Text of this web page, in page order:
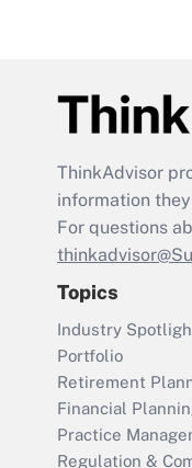
ThinkAdvisor
information
For questions
Topics
Industry
Portfolio
Retirement
Financial
Practice
Regulation &